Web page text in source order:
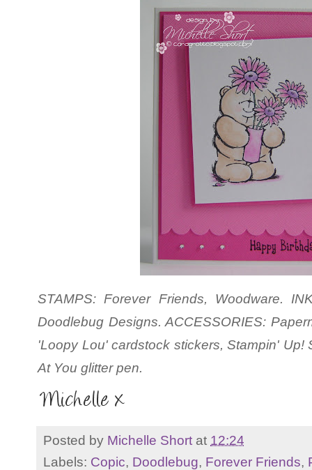
STAMPS: Forever Friends, Woodware.
Doodlebug Designs. ACCESSORIES:
'Loopy Lou' cardstock stickers, Stampin' Up!
At You glitter pen.
Posted by Michelle Short at 12:24
Labels: Copic, Doodlebug, Forever Friends,